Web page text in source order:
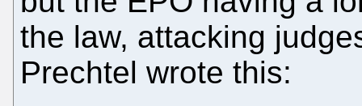
the law, attacking
Prechtel wrote this: